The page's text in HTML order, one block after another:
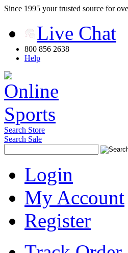
Since 1995 your trusted source for
Live Chat
800 856 2638
Help
Search Store
Search Sale
Login
My Account
Register